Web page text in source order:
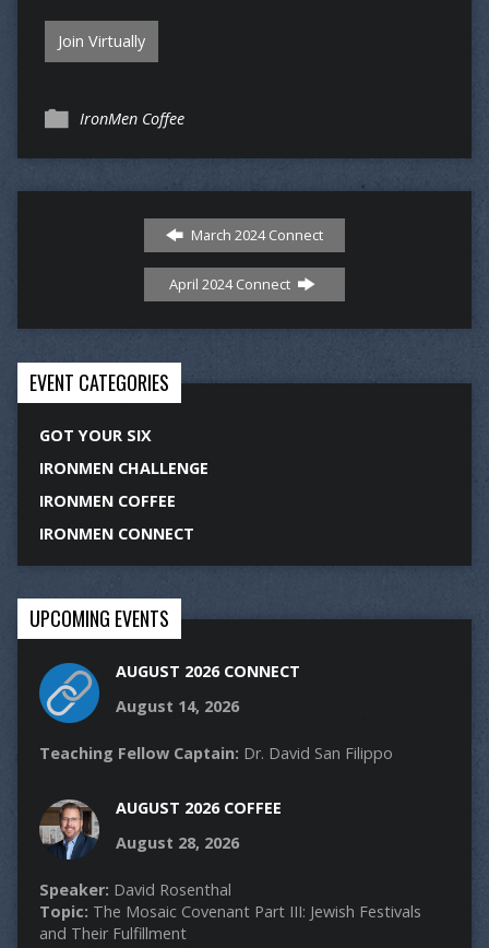
Join Virtually
IronMen Coffee
March 2024 Connect
April 2024 Connect
EVENT CATEGORIES
GOT YOUR SIX
IRONMEN CHALLENGE
IRONMEN COFFEE
IRONMEN CONNECT
UPCOMING EVENTS
AUGUST 2026 CONNECT
August 14, 2026
Teaching Fellow Captain: Dr. David San Filippo
AUGUST 2026 COFFEE
August 28, 2026
Speaker: David Rosenthal
Topic: The Mosaic Covenant Part III: Jewish Festivals
and Their Fulfillment